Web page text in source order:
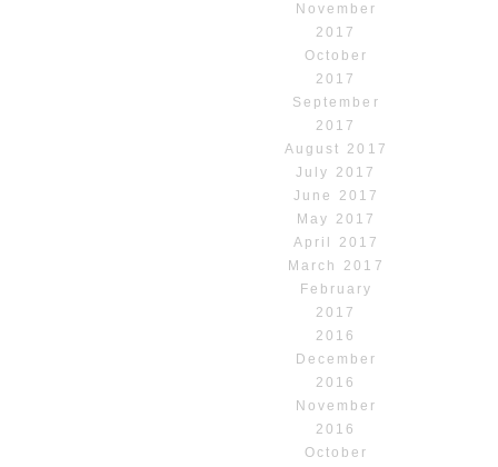
November
2017
October
2017
September
2017
August 2017
July 2017
June 2017
May 2017
April 2017
March 2017
February
2017
2016
December
2016
November
2016
October